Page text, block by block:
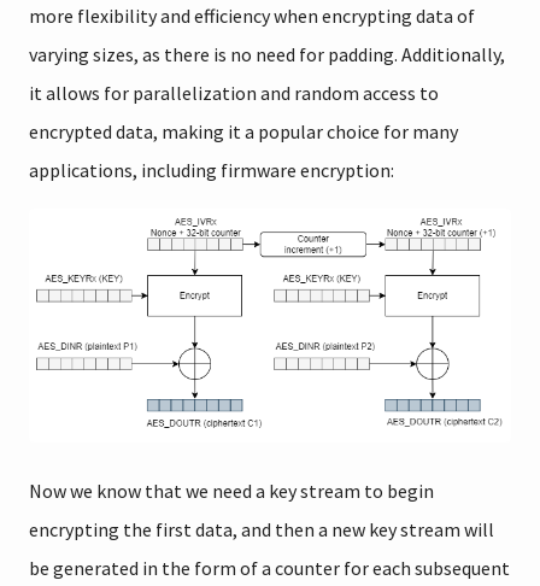
more flexibility and efficiency when encrypting data of
varying sizes, as there is no need for padding. Additionally,
it allows for parallelization and random access to
encrypted data, making it a popular choice for many
applications, including firmware encryption:
Now we know that we need a key stream to begin
encrypting the first data, and then a new key stream will
be generated in the form of a counter for each subsequent